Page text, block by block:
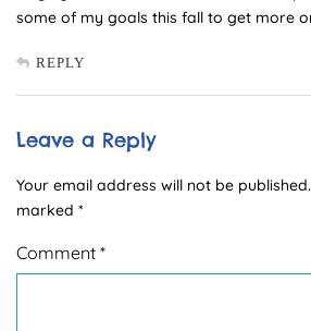
some of my goals this fall to get more
REPLY
Leave a Reply
Your email address will not be published.
marked *
Comment *